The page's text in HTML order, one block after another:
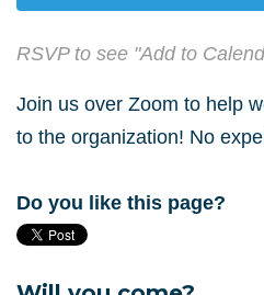
RSVP to see "Add to
Join us over Zoom to help
to the organization! No
Do you like this page?